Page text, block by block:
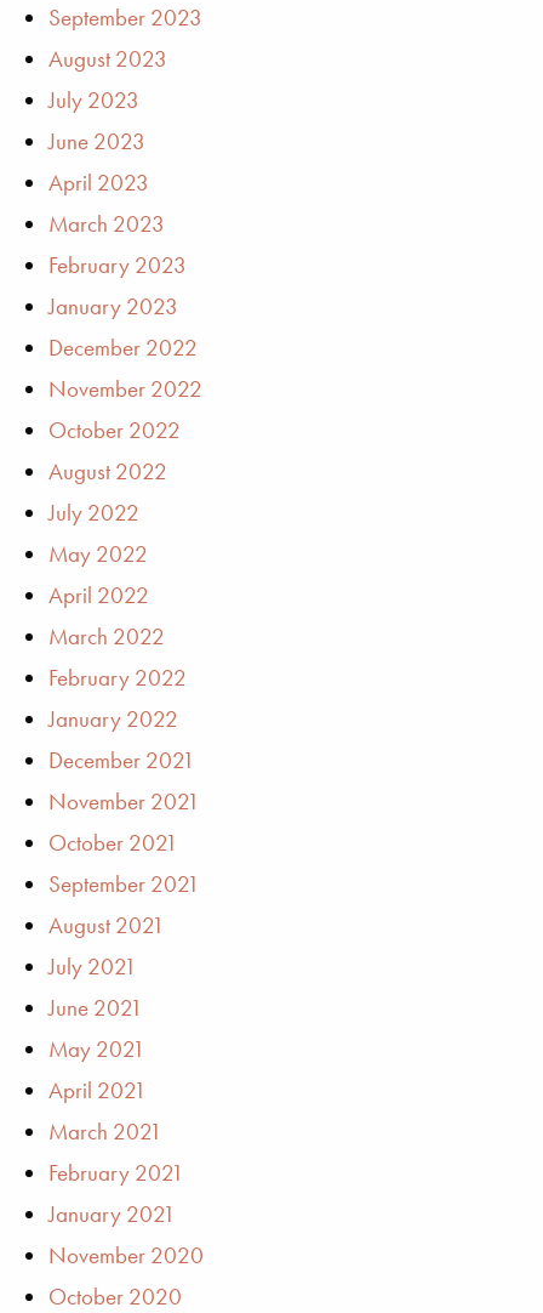
September 2023
August 2023
July 2023
June 2023
April 2023
March 2023
February 2023
January 2023
December 2022
November 2022
October 2022
August 2022
July 2022
May 2022
April 2022
March 2022
February 2022
January 2022
December 2021
November 2021
October 2021
September 2021
August 2021
July 2021
June 2021
May 2021
April 2021
March 2021
February 2021
January 2021
November 2020
October 2020